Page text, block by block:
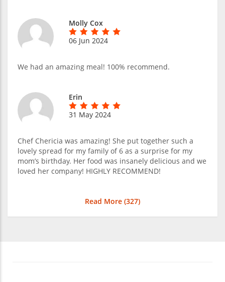
Molly Cox
06 Jun 2024
We had an amazing meal! 100% recommend.
Erin
31 May 2024
Chef Chericia was amazing! She put together such a
lovely spread for my family of 6 as a surprise for my
mom’s birthday. Her food was insanely delicious and we
loved her company! HIGHLY RECOMMEND!
Read More (327)